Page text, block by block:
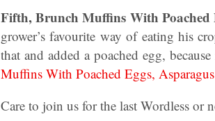
Fifth, Brunch Muffins With Poached
grower’s favourite way of eating his
that and added a poached egg,
Muffins With Poached Eggs,
Care to join us for the last Wordless or